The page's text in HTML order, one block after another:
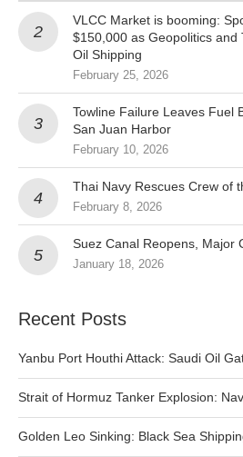
VLCC Market is booming:
$150,000 as Geopolitics and
Oil Shipping
February 25, 2026
Towline Failure Leaves Fuel
San Juan Harbor
February 10, 2026
Thai Navy Rescues Crew of
February 8, 2026
Suez Canal Reopens, Major
January 18, 2026
Recent Posts
Yanbu Port Houthi Attack: Saudi Oil
Strait of Hormuz Tanker Explosion:
Golden Leo Sinking: Black Sea